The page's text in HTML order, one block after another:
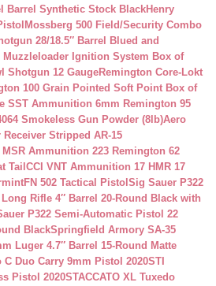
Barrel Synthetic Stock BlackHenry
Mossberg 500 Field/Security Combo
28/18.5″ Barrel Blued and
Muzzleloader Ignition System Box of
Shotgun 12 GaugeRemington Core-Lokt
100 Grain Pointed Soft Point Box of
SST Ammunition 6mm Remington 95
Smokeless Gun Powder (8lb)Aero
Stripped AR-15
Ammunition 223 Remington 62
Tail CCI VNT Ammunition 17 HMR 17
FN 502 Tactical Pistol Sig Sauer P322
Rifle 4″ Barrel 20-Round Black with
P322 Semi-Automatic Pistol 22
BlackSpringfield Armory SA-35
Luger 4.7″ Barrel 15-Round Matte
C Duo Carry 9mm Pistol 2020STI
Pistol 2020STACCATO XL Tuxedo